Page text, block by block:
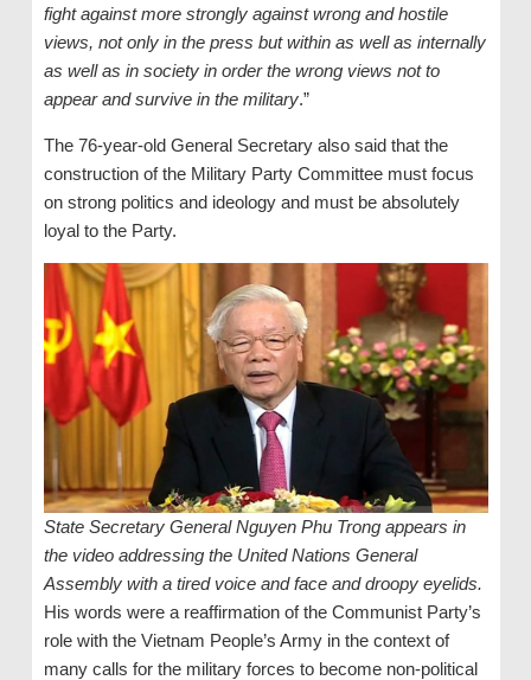
fight against more strongly against wrong and hostile
views, not only in the press but within as well as internally
as well as in society in order the wrong views not to
appear and survive in the military.”
The 76-year-old General Secretary also said that the
construction of the Military Party Committee must focus
on strong politics and ideology and must be absolutely
loyal to the Party.
State Secretary General Nguyen Phu Trong appears in
the video addressing the United Nations General
Assembly with a tired voice and face and droopy eyelids.
His words were a reaffirmation of the Communist Party’s
role with the Vietnam People’s Army in the context of
many calls for the military forces to become non-political